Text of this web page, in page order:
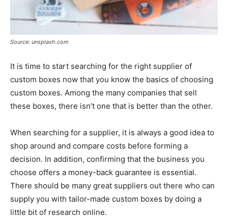
Source: unsplash.com
It is time to start searching for the right supplier of
custom boxes now that you know the basics of choosing
custom boxes. Among the many companies that sell
these boxes, there isn’t one that is better than the other.
When searching for a supplier, it is always a good idea to
shop around and compare costs before forming a
decision. In addition, confirming that the business you
choose offers a money-back guarantee is essential.
There should be many great suppliers out there who can
supply you with tailor-made custom boxes by doing a
little bit of research online.